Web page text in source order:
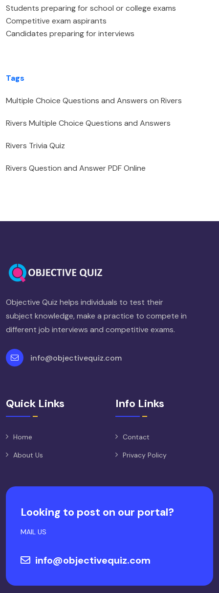
Students preparing for school or college exams
Competitive exam aspirants
Candidates preparing for interviews
Tags
Multiple Choice Questions and Answers on Rivers
Rivers Multiple Choice Questions and Answers
Rivers Trivia Quiz
Rivers Question and Answer PDF Online
Objective Quiz helps individuals to test their
subject knowledge, make a practice to compete in
different job interviews and competitive exams.
info@objectivequiz.com
Quick Links
Home
About Us
Info Links
Contact
Privacy Policy
Looking to post on our portal?
MAIL US
info@objectivequiz.com